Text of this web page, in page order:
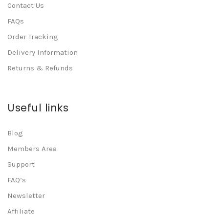
Contact Us
FAQs
Order Tracking
Delivery Information
Returns & Refunds
Useful links
Blog
Members Area
Support
FAQ’s
Newsletter
Affiliate